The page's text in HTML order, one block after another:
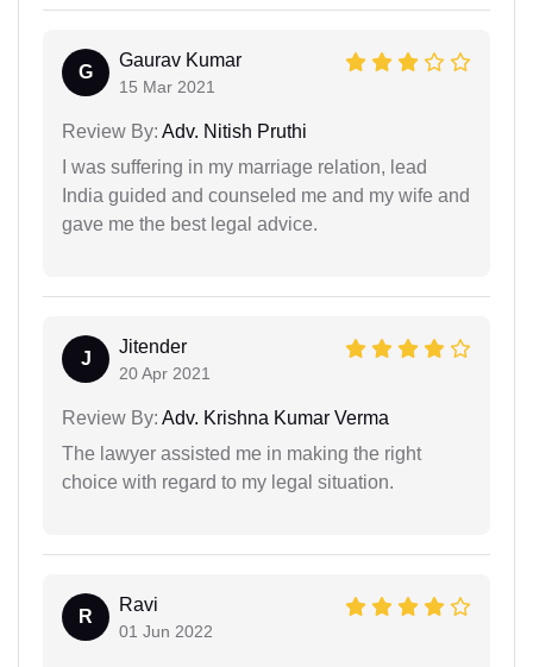
G
Gaurav Kumar
15 Mar 2021
Review By: Adv. Nitish Pruthi
I was suffering in my marriage relation, lead
India guided and counseled me and my wife and
gave me the best legal advice.
J
Jitender
20 Apr 2021
Review By: Adv. Krishna Kumar Verma
The lawyer assisted me in making the right
choice with regard to my legal situation.
R
Ravi
01 Jun 2022